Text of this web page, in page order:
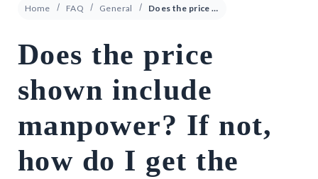
Home FAQ General Does the price shown include manpower? If not, how do I get the price that includes manpower?
Does the price
shown include
manpower? If not,
how do I get the